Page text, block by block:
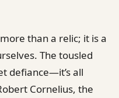
than a relic; it is a
The tousled
defiance—it’s all
Cornelius, the